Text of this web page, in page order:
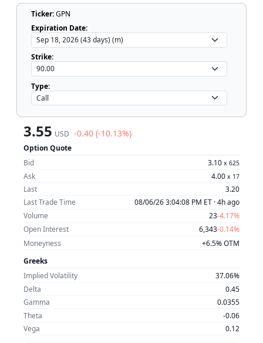
Ticker:GPN
Expiration Date:
Strike:
Type:
3.55 USD -0.40 (-10.13%)
Option Quote
Bid
3.10 x 625
Ask 4.00 x 17
Last
3.20
Last Trade Time
08/06/26 3:04:08 PM ET ·4h ago
Volume
23-4.17%
Open Interest
6,343-0.14%
Moneyness
+6.5% OTM
Greeks
Implied Volatility
37.06%
Delta
0.45
Gamma
0.0355
Theta
-0.06
Vega
0.12